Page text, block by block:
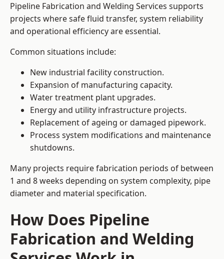
Pipeline Fabrication and Welding Services supports
projects where safe fluid transfer, system reliability
and operational efficiency are essential.
Common situations include:
New industrial facility construction.
Expansion of manufacturing capacity.
Water treatment plant upgrades.
Energy and utility infrastructure projects.
Replacement of ageing or damaged pipework.
Process system modifications and maintenance
shutdowns.
Many projects require fabrication periods of between
1 and 8 weeks depending on system complexity, pipe
diameter and material specification.
How Does Pipeline
Fabrication and Welding